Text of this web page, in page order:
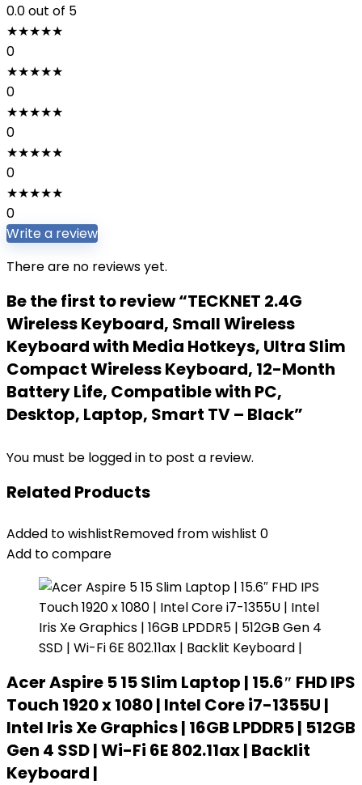
0.0out of 5
★★★★★
0
★★★★★
0
★★★★★
0
★★★★★
0
★★★★★
0
Write a review
There are no reviews yet.
Be the first to review “TECKNET 2.4G
Wireless Keyboard, Small Wireless
Keyboard with Media Hotkeys, Ultra Slim
Compact Wireless Keyboard, 12-Month
Battery Life, Compatible with PC,
Desktop, Laptop, Smart TV – Black”
You must be logged in to post a review.
Related Products
Added to wishlistRemoved from wishlist 0
Add to compare
Acer Aspire 5 15 Slim Laptop | 15.6″ FHD IPS
Touch 1920 x 1080 | Intel Core i7-1355U |
Intel Iris Xe Graphics | 16GB LPDDR5 | 512GB
Gen 4 SSD | Wi-Fi 6E 802.11ax | Backlit
Keyboard |